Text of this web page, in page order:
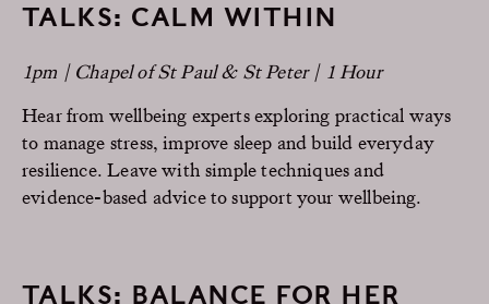
TALKS: CALM WITHIN
1pm | Chapel of St Paul & St Peter | 1 Hour
Hear from wellbeing experts exploring practical ways
to manage stress, improve sleep and build everyday
resilience. Leave with simple techniques and
evidence-based advice to support your wellbeing.
TALKS: BALANCE FOR HER